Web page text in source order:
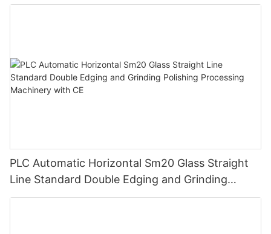
PLC Automatic Horizontal Sm20 Glass Straight
Line Standard Double Edging and Grinding
Polishing Processing Machinery with CE